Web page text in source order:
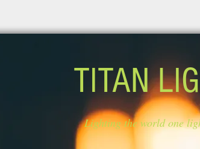
TITAN
Lighting the world one